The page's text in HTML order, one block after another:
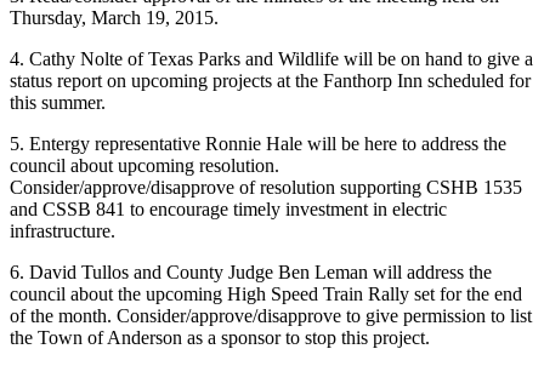
Thursday, March 19, 2015.
4. Cathy Nolte of Texas Parks and Wildlife will be on hand to give a
status report on upcoming projects at the Fanthorp Inn scheduled for
this summer.
5. Entergy representative Ronnie Hale will be here to address the
council about upcoming resolution.
Consider/approve/disapprove of resolution supporting CSHB 1535
and CSSB 841 to encourage timely investment in electric
infrastructure.
6. David Tullos and County Judge Ben Leman will address the
council about the upcoming High Speed Train Rally set for the end
of the month. Consider/approve/disapprove to give permission to list
the Town of Anderson as a sponsor to stop this project.